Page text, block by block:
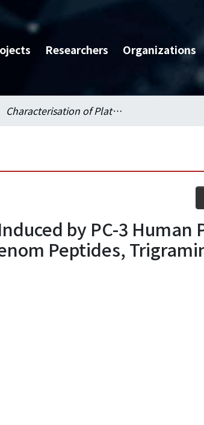
Researchers Organizations
Characterisation of Platelet Aggregation Induced by PC-3 Human Prostate Adenocarcinoma Cells and Inhibited by Venom Peptides, Trigramin and Rhodostomin
by PC-3 Human
Peptides,